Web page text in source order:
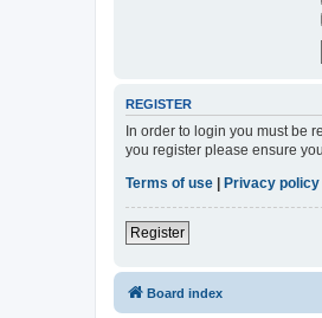
REGISTER
In order to login you must be
you register please ensure
Terms of use
Privacy policy
Register
Board index